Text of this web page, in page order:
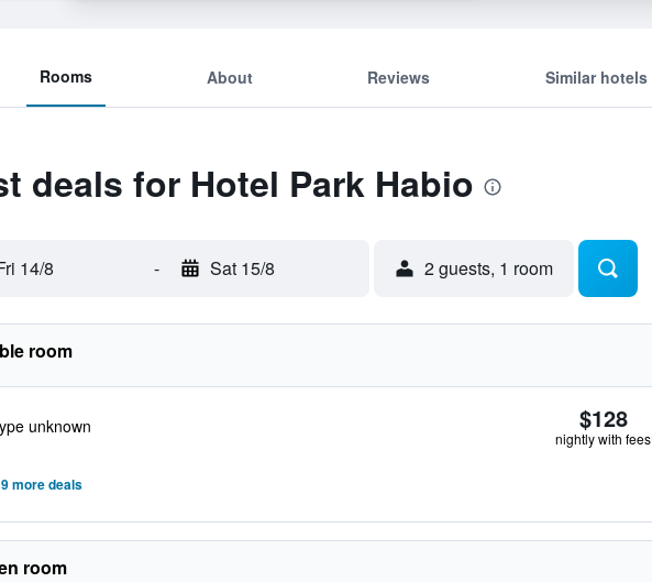
Rooms About Reviews Similar hotels
deals for Hotel Park Habio
14/8 - Sat 15/8 2 guests, 1 room
room
unknown $128
nightly with fees
more deals
room